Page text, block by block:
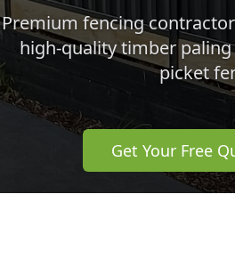
Premium fencing
high-quality timber
picket
Get Your Free